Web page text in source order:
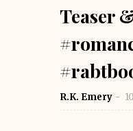
Teaser
R.K. Emery